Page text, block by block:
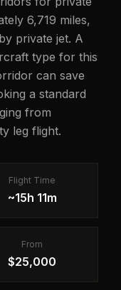
6,719 miles,
private jet. A
type for this
can save
a standard
from
leg flight.
Flight Time
~15h 11m
From
$25,000